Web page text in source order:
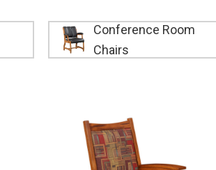
Conference Room
Chairs